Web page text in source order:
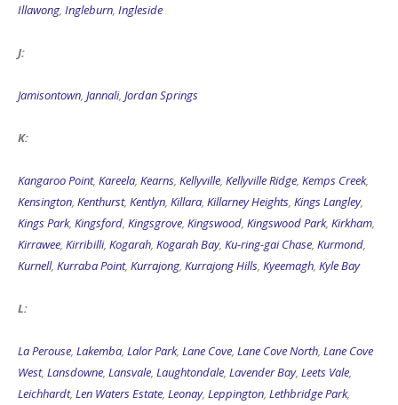
Illawong, Ingleburn, Ingleside
J:
Jamisontown, Jannali, Jordan Springs
K:
Kangaroo Point, Kareela, Kearns, Kellyville, Kellyville Ridge, Kemps Creek,
Kensington, Kenthurst, Kentlyn, Killara, Killarney Heights, Kings Langley,
Kings Park, Kingsford, Kingsgrove, Kingswood, Kingswood Park, Kirkham,
Kirrawee, Kirribilli, Kogarah, Kogarah Bay, Ku-ring-gai Chase, Kurmond,
Kurnell, Kurraba Point, Kurrajong, Kurrajong Hills, Kyeemagh, Kyle Bay
L:
La Perouse, Lakemba, Lalor Park, Lane Cove, Lane Cove North, Lane Cove
West, Lansdowne, Lansvale, Laughtondale, Lavender Bay, Leets Vale,
Leichhardt, Len Waters Estate, Leonay, Leppington, Lethbridge Park,